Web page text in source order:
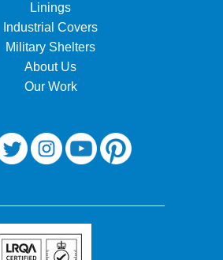
Linings
Industrial Covers
Military Shelters
About Us
Our Work